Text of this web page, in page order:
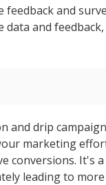
feedback and
data and
and drip
marketing
conversions. It's
leading to